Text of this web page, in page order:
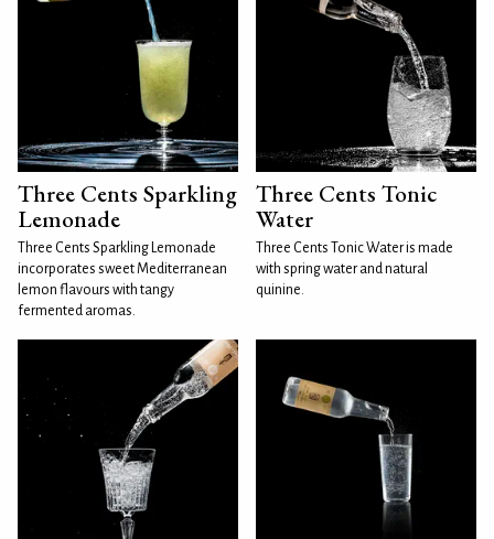
Three Cents Sparkling
Lemonade
Three Cents Sparkling Lemonade
incorporates sweet Mediterranean
lemon flavours with tangy
fermented aromas.
Three Cents Tonic
Water
Three Cents Tonic Water is made
with spring water and natural
quinine.